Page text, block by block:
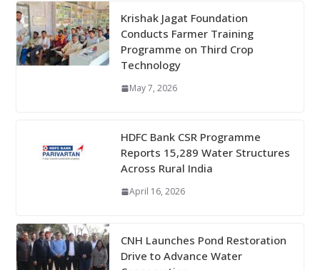
Krishak Jagat Foundation
Conducts Farmer Training
Programme on Third Crop
Technology
May 7, 2026
HDFC Bank CSR Programme
Reports 15,289 Water Structures
Across Rural India
April 16, 2026
CNH Launches Pond Restoration
Drive to Advance Water